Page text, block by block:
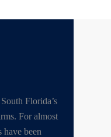
Florida’s
For almost
have been